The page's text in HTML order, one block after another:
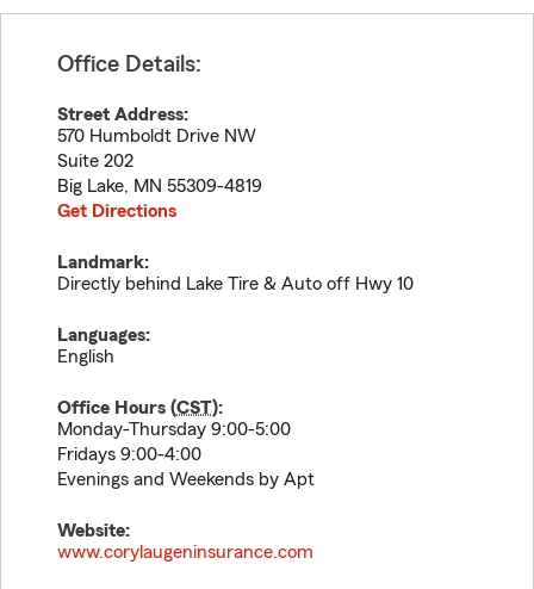
Office Details:
Street Address:
570 Humboldt Drive NW
Suite 202
Big Lake, MN 55309-4819
Get Directions
Landmark:
Directly behind Lake Tire & Auto off Hwy 10
Languages:
English
Office Hours (CST):
Monday-Thursday 9:00-5:00
Fridays 9:00-4:00
Evenings and Weekends by Apt
Website:
www.corylaugeninsurance.com